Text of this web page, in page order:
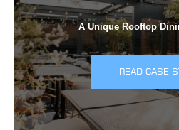
A Unique Rooftop
READ CASE